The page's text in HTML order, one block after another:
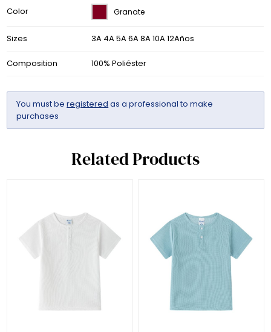
Color Granate
Sizes 3A 4A 5A 6A 8A 10A 12Años
Composition 100% Poliéster
You must beregistered as a professional to make
purchases
Related Products